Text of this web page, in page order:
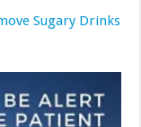
Sugary Drinks